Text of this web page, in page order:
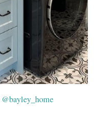
@bayley_home